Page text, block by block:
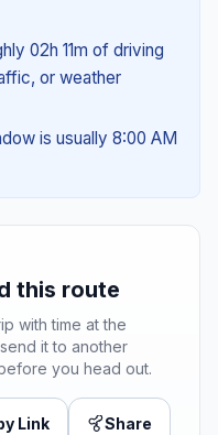
02h 11m of driving
or weather
is usually 8:00 AM
this route
with time at the
it to another
you head out.
Link Share